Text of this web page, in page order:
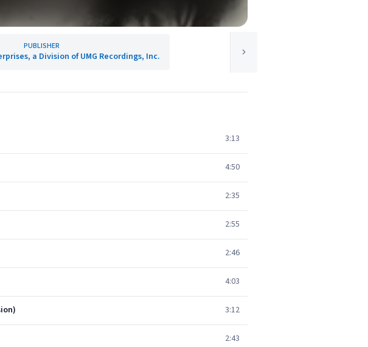
PUBLISHER
a Division of UMG Recordings, Inc.
3:13
4:50
2:35
2:55
2:46
4:03
3:12
2:43